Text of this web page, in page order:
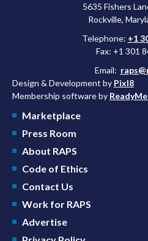
5635 Fishers
Rockville,
Telephone: +1
Fax: +1 301
Email:
Design & Development by Pixl8
Membership software by
Marketplace
Press Room
About RAPS
Code of Ethics
Contact Us
Work for RAPS
Advertise